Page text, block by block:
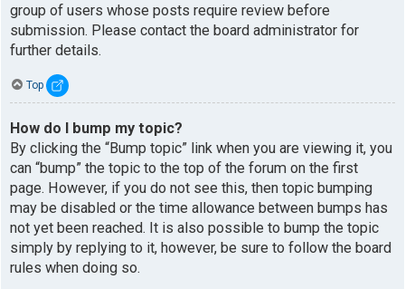
group of users whose posts require review before
submission. Please contact the board administrator for
further details.
Top
How do I bump my topic?
By clicking the “Bump topic” link when you are viewing it, you
can “bump” the topic to the top of the forum on the first
page. However, if you do not see this, then topic bumping
may be disabled or the time allowance between bumps has
not yet been reached. It is also possible to bump the topic
simply by replying to it, however, be sure to follow the board
rules when doing so.